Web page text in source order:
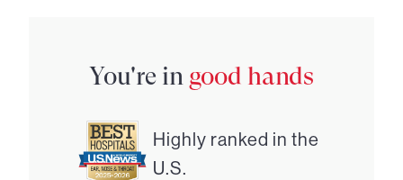
You're in good hands
Highly ranked in the
U.S.